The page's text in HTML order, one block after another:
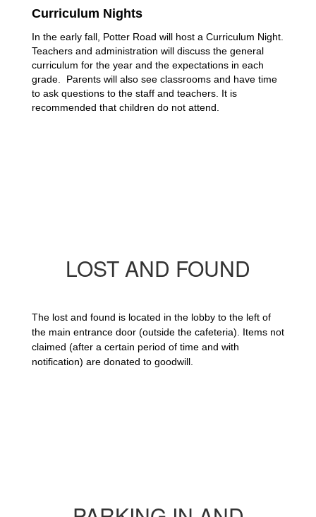
Curriculum Nights
In the early fall, Potter Road will host a Curriculum Night.
Teachers and administration will discuss the general
curriculum for the year and the expectations in each
grade.  Parents will also see classrooms and have time
to ask questions to the staff and teachers. It is
recommended that children do not attend.
LOST AND FOUND
The lost and found is located in the lobby to the left of
the main entrance door (outside the cafeteria). Items not
claimed (after a certain period of time and with
notification) are donated to goodwill.